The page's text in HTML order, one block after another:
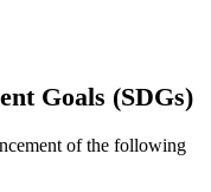
Creator) - Tsinghua
Creator) - West Virginia
Goals (SDGs)
of the following